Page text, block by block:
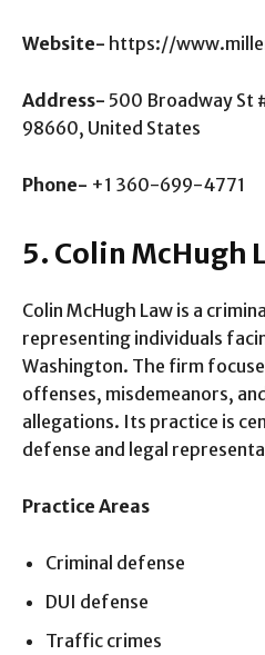
Website- https://
Address- 500 Broadway St
98660, United States
Phone- +1 360-699-4771
5. Colin McHugh
Colin McHugh Law is a
representing individuals
Washington. The firm
offenses, misdemeanors,
allegations. Its practice is
defense and legal
Practice Areas
Criminal defense
DUI defense
Traffic crimes